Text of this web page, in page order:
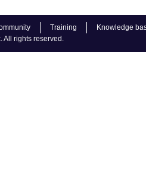
Training
Knowledge
All rights reserved.